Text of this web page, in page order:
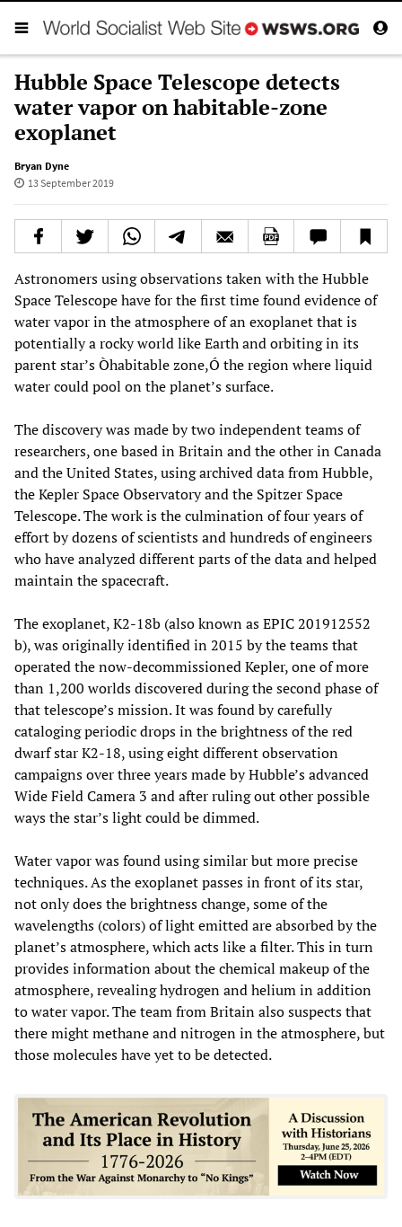
Hubble Space Telescope detects
water vapor on habitable-zone
exoplanet
Bryan Dyne
13 September 2019
Astronomers using observations taken with the Hubble
Space Telescope have for the first time found evidence of
water vapor in the atmosphere of an exoplanet that is
potentially a rocky world like Earth and orbiting in its
parent star’s Òhabitable zone,Ó the region where liquid
water could pool on the planet’s surface.
The discovery was made by two independent teams of
researchers, one based in Britain and the other in Canada
and the United States, using archived data from Hubble,
the Kepler Space Observatory and the Spitzer Space
Telescope. The work is the culmination of four years of
effort by dozens of scientists and hundreds of engineers
who have analyzed different parts of the data and helped
maintain the spacecraft.
The exoplanet, K2-18b (also known as EPIC 201912552
b), was originally identified in 2015 by the teams that
operated the now-decommissioned Kepler, one of more
than 1,200 worlds discovered during the second phase of
that telescope’s mission. It was found by carefully
cataloging periodic drops in the brightness of the red
dwarf star K2-18, using eight different observation
campaigns over three years made by Hubble’s advanced
Wide Field Camera 3 and after ruling out other possible
ways the star’s light could be dimmed.
Water vapor was found using similar but more precise
techniques. As the exoplanet passes in front of its star,
not only does the brightness change, some of the
wavelengths (colors) of light emitted are absorbed by the
planet’s atmosphere, which acts like a filter. This in turn
provides information about the chemical makeup of the
atmosphere, revealing hydrogen and helium in addition
to water vapor. The team from Britain also suspects that
there might methane and nitrogen in the atmosphere, but
those molecules have yet to be detected.